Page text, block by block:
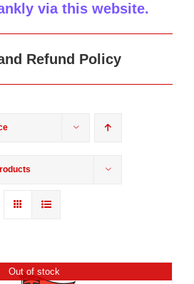
via this website.
Refund Policy
Out of stock